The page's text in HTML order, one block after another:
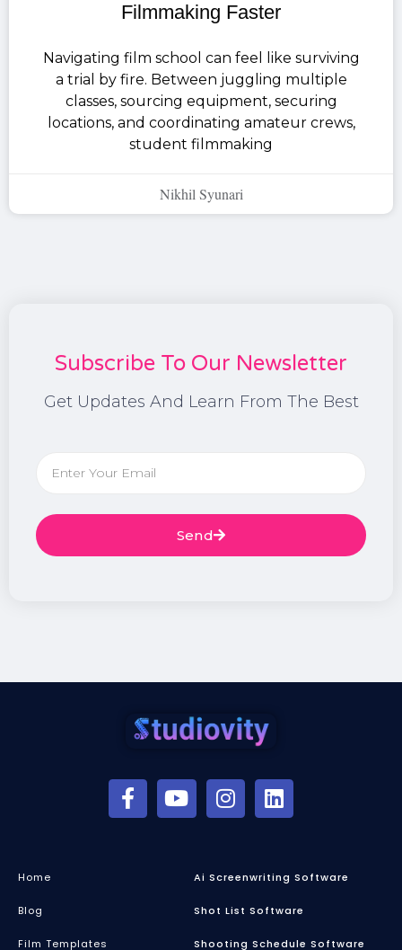
Filmmaking Faster
Navigating film school can feel like surviving
a trial by fire. Between juggling multiple
classes, sourcing equipment, securing
locations, and coordinating amateur crews,
student filmmaking
Nikhil Syunari
Subscribe To Our Newsletter
Get Updates And Learn From The Best
Send
Home
Blog
Film Templates
Ai Screenwriting Software
Shot List Software
Shooting Schedule Software